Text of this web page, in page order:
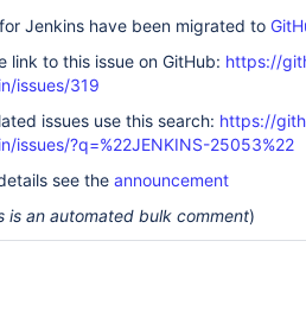
Jenkins have been migrated to
link to this issue on GitHub: https://
issues/319
issues use this search: https://
issues/?q=%22JENKINS-25053%22
see the announcement
is an automated bulk comment)